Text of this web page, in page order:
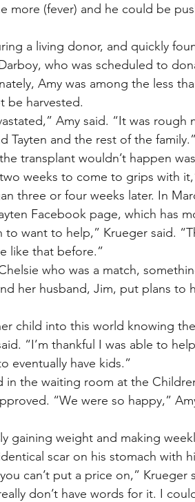
more (fever) and he could be
a living donor, and quickly
who was scheduled to
Amy was among the less
be harvested.
Amy said. “It was
Tayten and the rest of the family.”
transplant wouldn’t happen
weeks to come to grips with
three or four weeks later. In
Facebook page, which has
to want to help,” Krueger said.
like that before.”
who was a match,
her husband, Jim, put plans to
child into this world knowing
“I’m thankful I was able to
eventually have kids.”
the waiting room at the
“We were so happy,”
gaining weight and making
scar on his stomach with
can’t put a price on,” Krueger
don’t have words for it. I